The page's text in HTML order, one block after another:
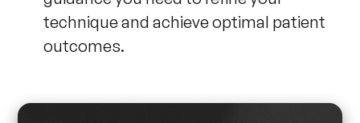
technique and achieve optimal patient
outcomes.